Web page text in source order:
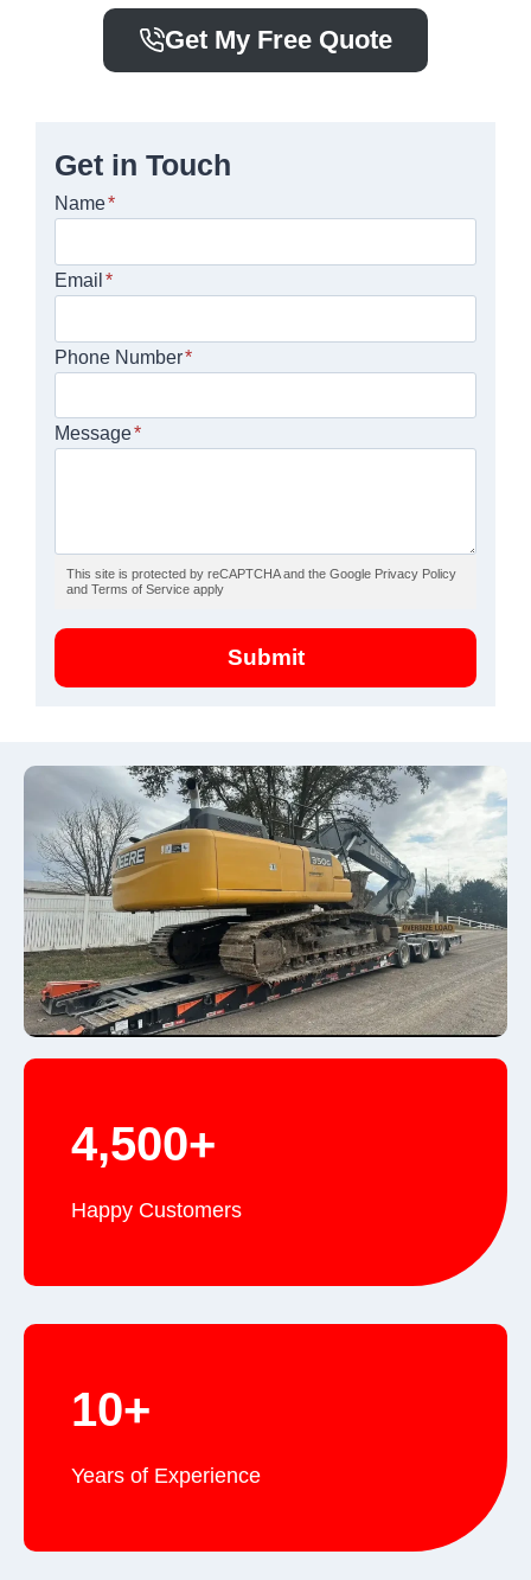
Get My Free Quote
Get in Touch
Name*
Email *
Phone Number*
Message*
This site is protected by reCAPTCHA and the Google Privacy Policy
and Terms of Service apply
Submit
4,500+
Happy Customers
10+
Years of Experience